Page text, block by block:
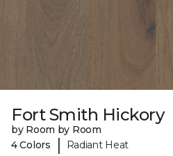
Fort Smith Hickory
by Room by Room
4 Colors
| Radiant Heat